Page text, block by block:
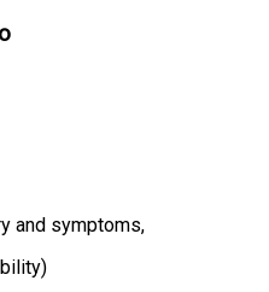
and symptoms,